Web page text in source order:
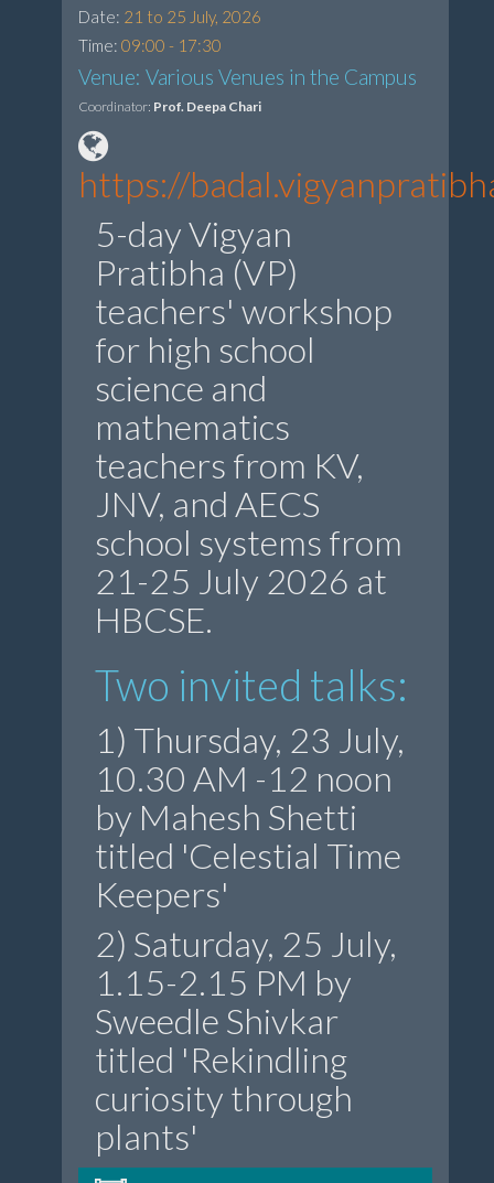
Date: 21 to 25 July, 2026
Time:09:00 - 17:30
Venue: Various Venues in the Campus
Coordinator: Prof. Deepa Chari
https://
5-day Vigyan
Pratibha (VP)
teachers' workshop
for high school
science and
mathematics
teachers from KV,
JNV, and AECS
school systems from
21-25 July 2026 at
HBCSE.
Two invited talks:
1) Thursday, 23 July,
10.30 AM -12 noon
by Mahesh Shetti
titled 'Celestial Time
Keepers'
2) Saturday, 25 July,
1.15-2.15 PM by
Sweedle Shivkar
titled 'Rekindling
curiosity through
plants'